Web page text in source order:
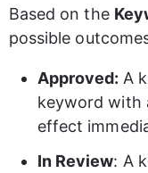
Based on the
possible
Approved: A
keyword with
effect
In Review: A